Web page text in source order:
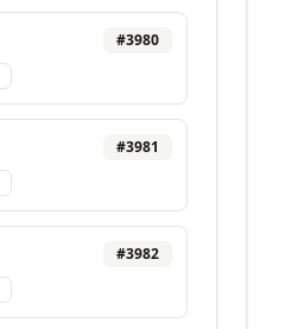
#3980
#3981
#3982